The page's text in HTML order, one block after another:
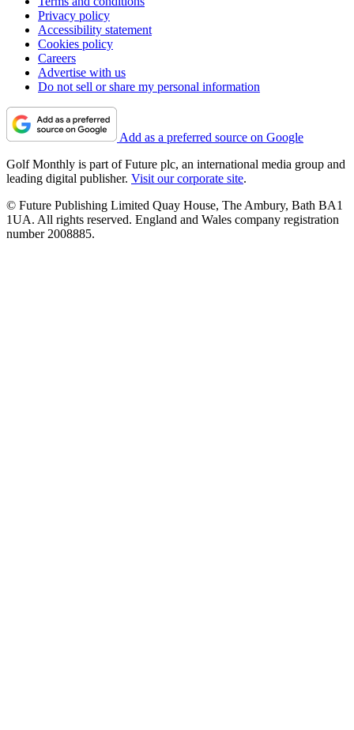
Privacy policy
Accessibility statement
Cookies policy
Careers
Advertise with us
Do not sell or share my personal information
Add as a preferred source on Google
Golf Monthly is part of Future plc, an international media group and
leading digital publisher. Visit our corporate site.
© Future Publishing Limited Quay House, The Ambury, Bath BA1
1UA. All rights reserved. England and Wales company registration
number 2008885.